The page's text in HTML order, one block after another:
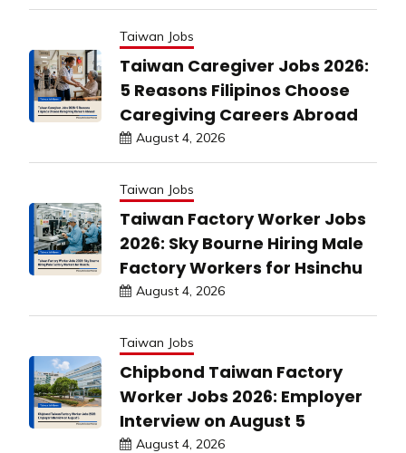
Taiwan Jobs
Taiwan Caregiver Jobs 2026:
5 Reasons Filipinos Choose
Caregiving Careers Abroad
August 4, 2026
Taiwan Jobs
Taiwan Factory Worker Jobs
2026: Sky Bourne Hiring Male
Factory Workers for Hsinchu
August 4, 2026
Taiwan Jobs
Chipbond Taiwan Factory
Worker Jobs 2026: Employer
Interview on August 5
August 4, 2026